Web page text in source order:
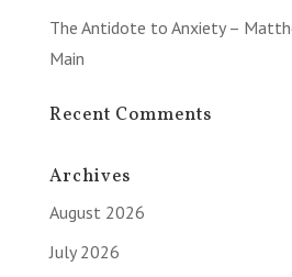
The Antidote to Anxiety –
Main
Recent Comments
Archives
August 2026
July 2026